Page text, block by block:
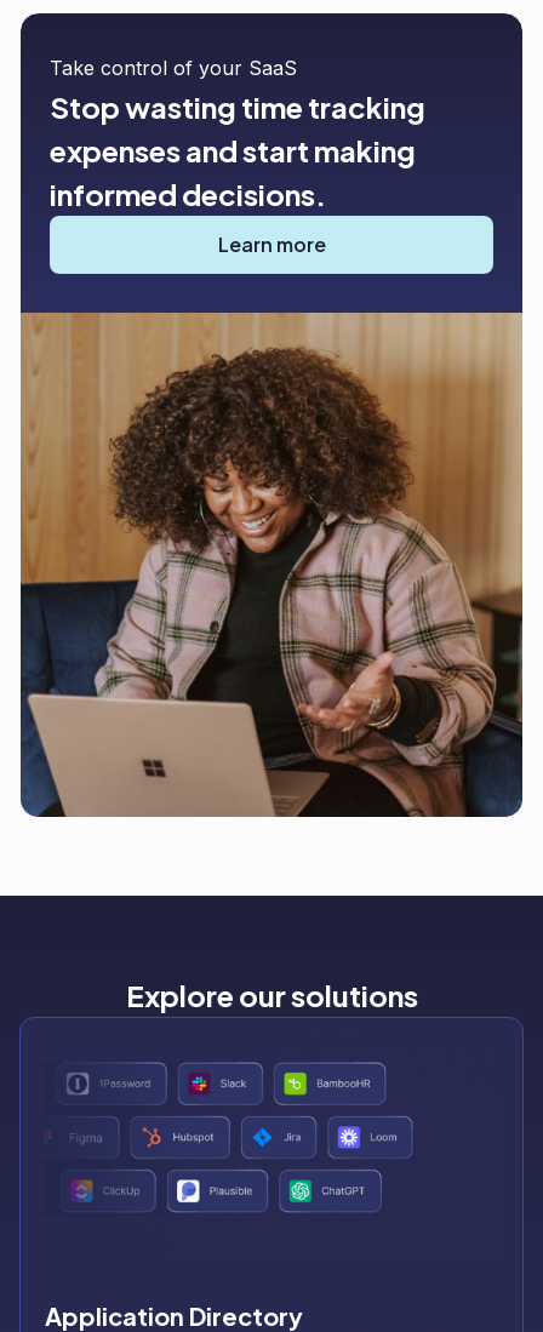
Take control of your SaaS
Stop wasting time tracking
expenses and start making
informed decisions.
Learn more
Explore our solutions
Application Directory